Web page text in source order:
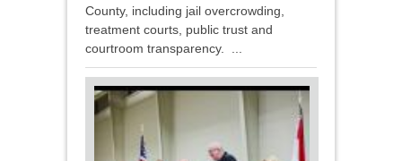
County, including jail overcrowding,
treatment courts, public trust and
courtroom transparency. ...